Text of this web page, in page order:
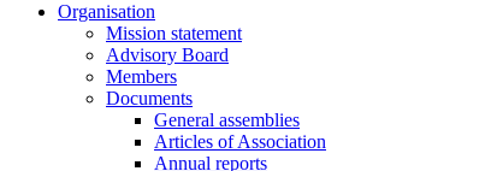
Organisation
Mission statement
Advisory Board
Members
Documents
General assemblies
Articles of Association
Annual reports